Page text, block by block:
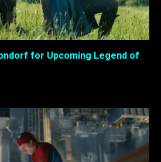
for Upcoming Legend of